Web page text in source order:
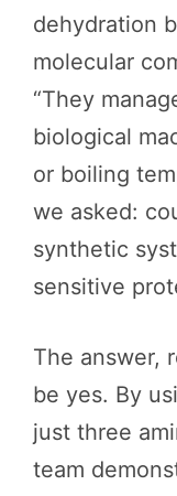
dehydration
molecular
“They
biological
or boiling
we asked:
synthetic
sensitive
The answer,
be yes. By
just three
team